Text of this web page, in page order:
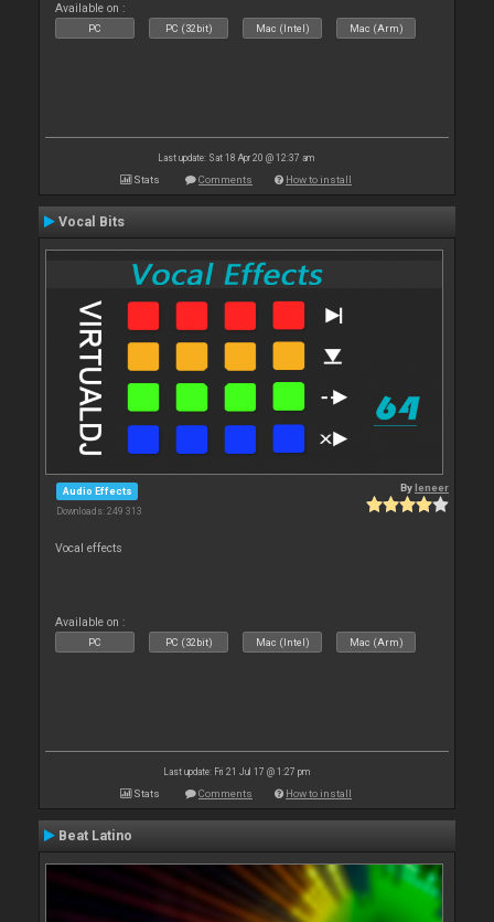
Available on :
PC PC (32bit) Mac (Intel) Mac (Arm)
Last update: Sat 18 Apr 20 @ 12:37 am
Stats Comments How to install
Vocal Bits
Audio Effects
Downloads: 249 313
Byleneer
Vocal effects
Available on :
PC PC (32bit) Mac (Intel) Mac (Arm)
Last update: Fri 21 Jul 17 @ 1:27 pm
Stats Comments How to install
Beat Latino